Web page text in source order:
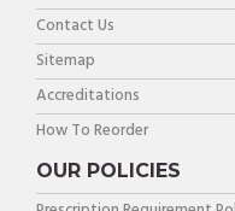
Contact Us
Sitemap
Accreditations
How To Reorder
OUR POLICIES